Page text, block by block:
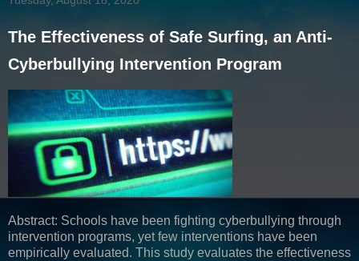
The Effectiveness of Safe Surfing, an Anti-
Cyberbullying Intervention Program
Abstract: Schools have been fighting cyberbullying through
intervention programs, yet few interventions have been
empirically evaluated. This study evaluates the effectiveness